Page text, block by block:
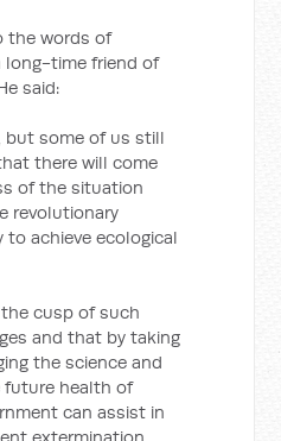
the words of
long-time friend of
said:
but some of us still
there will come
of the situation
revolutionary
to achieve ecological
the cusp of such
and that by taking
the science and
health of
can assist in